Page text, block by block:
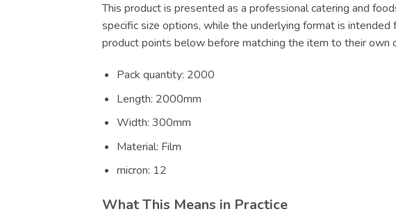
This product is presented as a professional catering and
specific size options, while the underlying format is
product points below before matching the item to their own
Pack quantity: 2000
Length: 2000mm
Width: 300mm
Material: Film
micron: 12
What This Means in Practice